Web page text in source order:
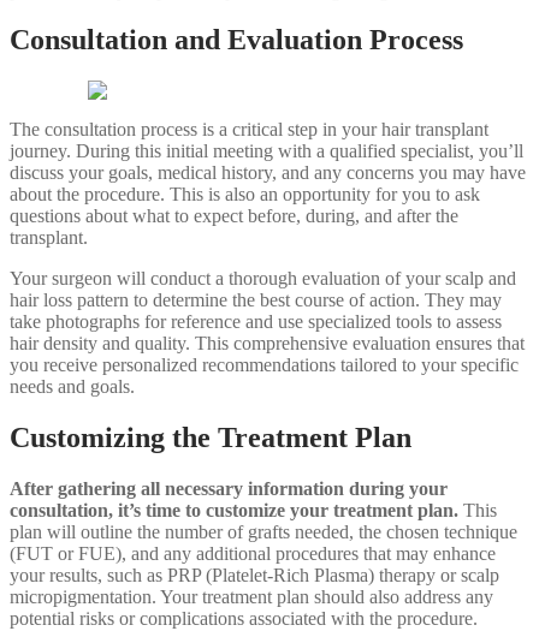
Consultation and Evaluation Process
The consultation process is a critical step in your hair transplant
journey. During this initial meeting with a qualified specialist, you’ll
discuss your goals, medical history, and any concerns you may have
about the procedure. This is also an opportunity for you to ask
questions about what to expect before, during, and after the
transplant.
Your surgeon will conduct a thorough evaluation of your scalp and
hair loss pattern to determine the best course of action. They may
take photographs for reference and use specialized tools to assess
hair density and quality. This comprehensive evaluation ensures that
you receive personalized recommendations tailored to your specific
needs and goals.
Customizing the Treatment Plan
After gathering all necessary information during your
consultation, it’s time to customize your treatment plan. This
plan will outline the number of grafts needed, the chosen technique
(FUT or FUE), and any additional procedures that may enhance
your results, such as PRP (Platelet-Rich Plasma) therapy or scalp
micropigmentation. Your treatment plan should also address any
potential risks or complications associated with the procedure.